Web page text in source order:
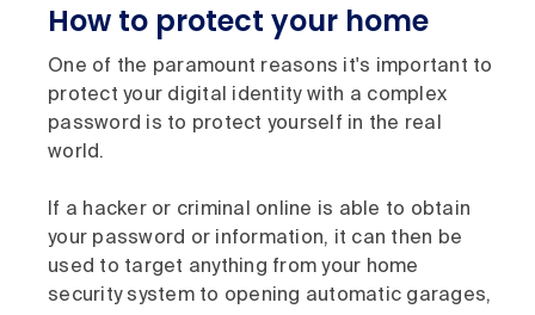
How to protect your home
One of the paramount reasons it's important to
protect your digital identity with a complex
password is to protect yourself in the real
world.
If a hacker or criminal online is able to obtain
your password or information, it can then be
used to target anything from your home
security system to opening automatic garages,